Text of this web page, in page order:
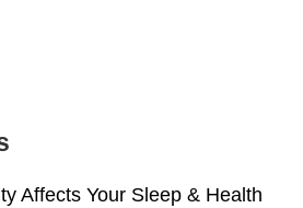
Affects Your Sleep & Health